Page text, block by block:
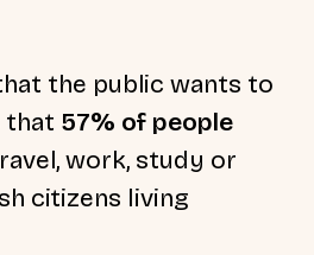
the public wants to
that 57% of people
work, study or
citizens living